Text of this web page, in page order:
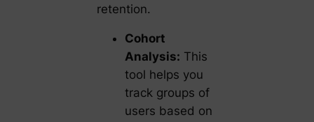
retention.
Cohort
Analysis: This
tool helps you
track groups of
users based on